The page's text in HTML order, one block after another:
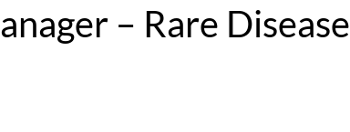
– Rare Disease